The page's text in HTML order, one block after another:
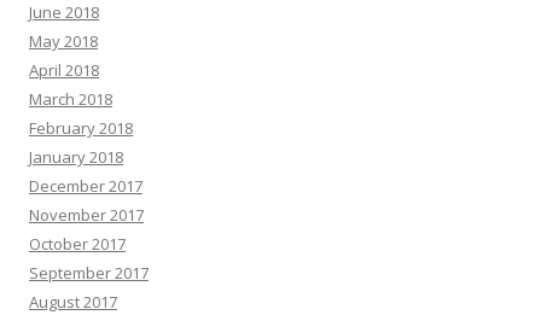
June 2018
May 2018
April 2018
March 2018
February 2018
January 2018
December 2017
November 2017
October 2017
September 2017
August 2017